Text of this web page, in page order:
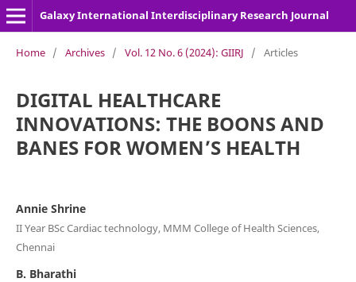
Galaxy International Interdisciplinary Research Journal
Home / Archives / Vol. 12 No. 6 (2024): GIIRJ / Articles
DIGITAL HEALTHCARE
INNOVATIONS: THE BOONS AND
BANES FOR WOMEN’S HEALTH
Annie Shrine
II Year BSc Cardiac technology, MMM College of Health Sciences,
Chennai
B. Bharathi